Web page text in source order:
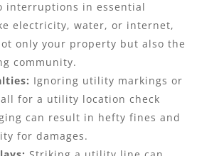
interruptions in essential
electricity, water, or internet,
only your property but also the
community.
Ignoring utility markings or
for a utility location check
can result in hefty fines and
for damages.